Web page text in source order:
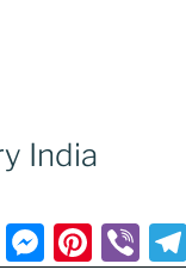
India
R
M Pi Vi